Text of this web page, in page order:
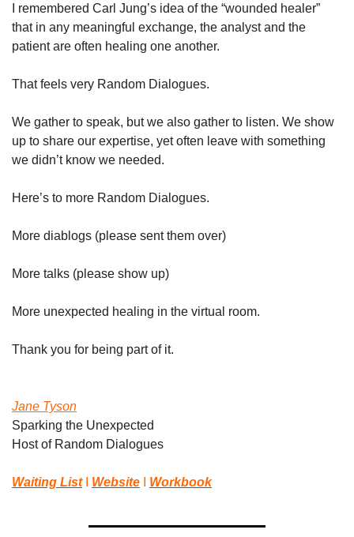
I remembered Carl Jung’s idea of the “wounded healer”
that in any meaningful exchange, the analyst and the
patient are often healing one another.
That feels very Random Dialogues.
We gather to speak, but we also gather to listen. We show
up to share our expertise, yet often leave with something
we didn’t know we needed.
Here’s to more Random Dialogues.
More diablogs (please sent them over)
More talks (please show up)
More unexpected healing in the virtual room.
Thank you for being part of it.
Jane Tyson
Sparking the Unexpected
Host of Random Dialogues
Waiting List I Website Workbook